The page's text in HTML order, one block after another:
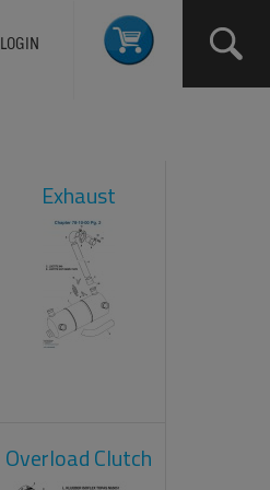
LOGIN
Exhaust
Overload Clutch